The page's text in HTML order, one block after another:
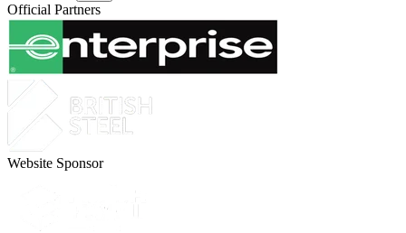
Official Partners
Website Sponsor